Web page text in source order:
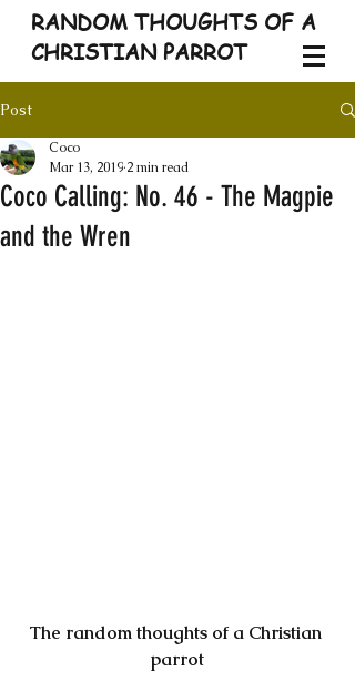
RANDOM THOUGHTS OF A
CHRISTIAN PARROT
Post
Coco Calling: No. 46 - The Magpie
and the Wren
Coco
Mar 13, 2019 2 min read
The random thoughts of a Christian
parrot